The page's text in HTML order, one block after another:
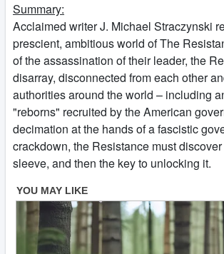
Summary:
Acclaimed writer J. Michael Straczynski
prescient, ambitious world of The
of the assassination of their leader, the
disarray, disconnected from each other
authorities around the world – including
"reborns" recruited by the American
decimation at the hands of a fascistic
crackdown, the Resistance must
sleeve, and then the key to unlocking it.